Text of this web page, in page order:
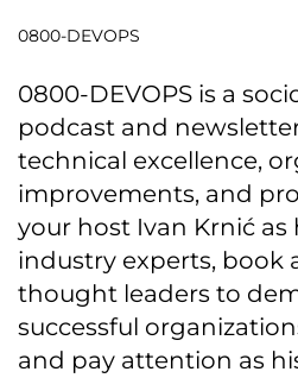
0800-DEVOPS
0800-DEVOPS is a
podcast and
technical excellence,
improvements, and
your host Ivan Krnić as
industry experts, book
thought leaders to
successful
and pay attention as